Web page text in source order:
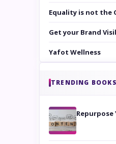
Equality is not the
Get your Brand
Yafot Wellness
TRENDING BOOKS